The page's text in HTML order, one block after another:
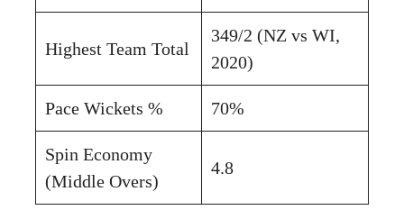
Highest Team Total
349/2 (NZ vs WI,
2020)
Pace Wickets % 70%
Spin Economy
(Middle Overs)
4.8